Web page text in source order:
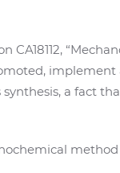
a fact
method